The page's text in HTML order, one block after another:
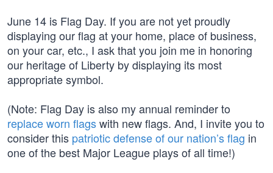
June 14 is Flag Day. If you are not yet proudly
displaying our flag at your home, place of business,
on your car, etc., I ask that you join me in honoring
our heritage of Liberty by displaying its most
appropriate symbol.
(Note: Flag Day is also my annual reminder to
replace worn flagswith new flags. And, I invite you to
consider this patriotic defense of our nation’s flag in
one of the best Major League plays of all time!)